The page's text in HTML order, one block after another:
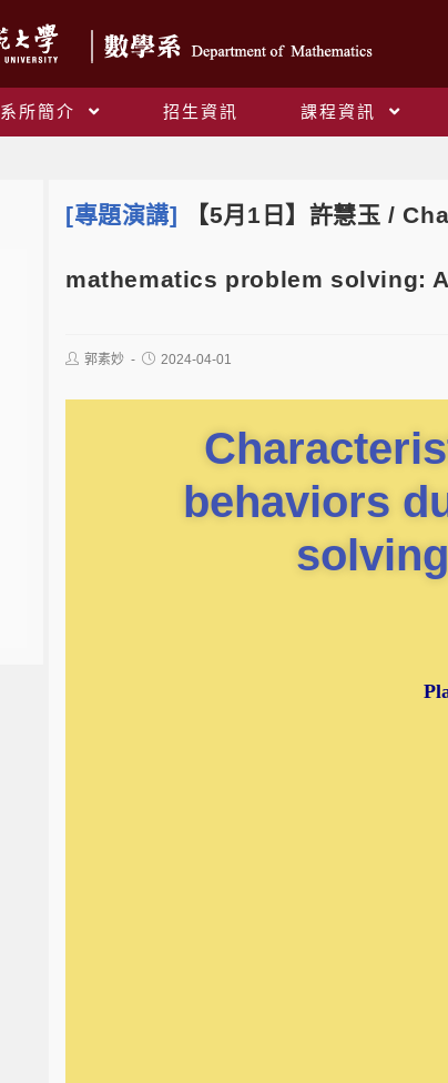
系所簡介 招生資訊 課程資訊
[專題演講] 【5月1日】許慧玉 /
mathematics problem solving:
郭素妙 2024-04-01
behaviors